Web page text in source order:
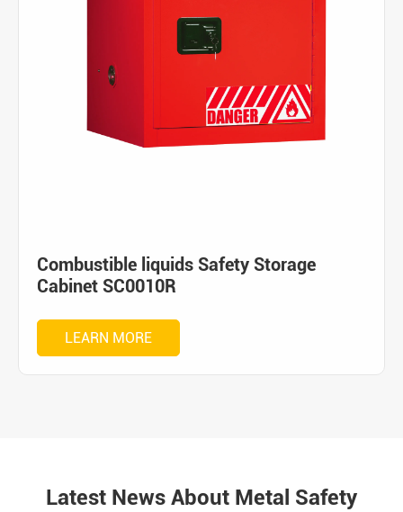
Combustible liquids Safety Storage
Cabinet SC0010R
LEARN MORE
Latest News About Metal Safety